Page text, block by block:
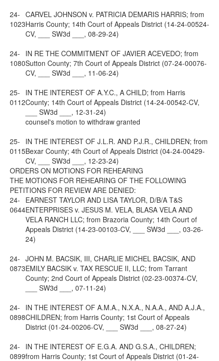
24-
1023
CARVEL JOHNSON v. PATRICIA DEMARIS HARRIS; from
Harris County; 14th Court of Appeals District (14-24-00524-
CV, ___ SW3d ___, 08-29-24)
24-
1080
IN RE THE COMMITMENT OF JAVIER ACEVEDO; from
Sutton County; 7th Court of Appeals District (07-24-00076-
CV, ___ SW3d ___, 11-06-24)
25-
0112
IN THE INTEREST OF A.Y.C., A CHILD; from Harris
County; 14th Court of Appeals District (14-24-00542-CV,
___ SW3d ___, 12-31-24)
counsel's motion to withdraw granted
25-
0115
IN THE INTEREST OF J.L.R. AND P.J.R., CHILDREN; from
Bexar County; 4th Court of Appeals District (04-24-00429-
CV, ___ SW3d ___, 12-23-24)
ORDERS ON MOTIONS FOR REHEARING
THE MOTIONS FOR REHEARING OF THE FOLLOWING
PETITIONS FOR REVIEW ARE DENIED:
24-
0644
EARNEST TAYLOR AND LISA TAYLOR, D/B/A T&S
ENTERPRISES v. JESUS M. VELA, BLASA VELA AND
VELA RANCH LLC; from Brazoria County; 14th Court of
Appeals District (14-23-00103-CV, ___ SW3d ___, 03-26-
24)
24-
0873
JOHN M. BACSIK, III, CHARLIE MICHEL BACSIK, AND
EMILY BACSIK v. TAX RESCUE II, LLC; from Tarrant
County; 2nd Court of Appeals District (02-23-00374-CV,
___ SW3d ___, 07-11-24)
24-
0898
IN THE INTEREST OF A.M.A., N.X.A., N.A.A., AND A.J.A.,
CHILDREN; from Harris County; 1st Court of Appeals
District (01-24-00206-CV, ___ SW3d ___, 08-27-24)
24-
0899
IN THE INTEREST OF E.G.A. AND G.S.A., CHILDREN;
from Harris County; 1st Court of Appeals District (01-24-